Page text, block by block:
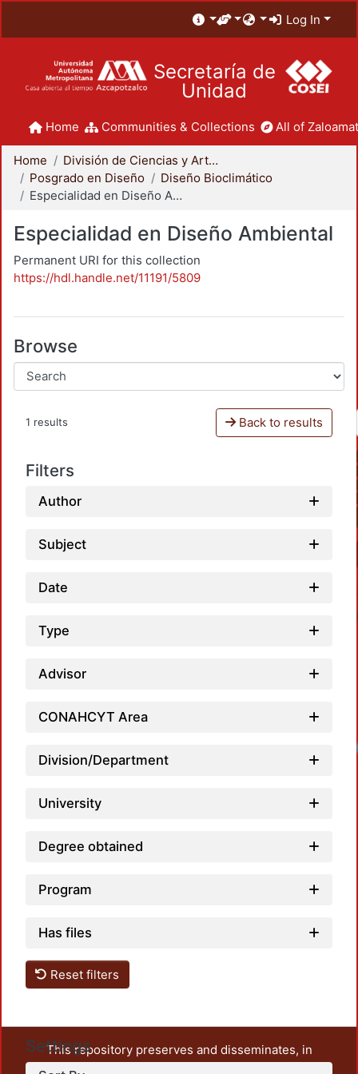
Log In
Secretaría de
Unidad
Home Communities & Collections All of
Home
División de Ciencias y Artes para el Diseño
Posgrado en Diseño
Diseño Bioclimático
Especialidad en Diseño Ambiental
Especialidad en Diseño Ambiental
Permanent URI for this collection
https://hdl.handle.net/11191/5809
Browse
1 results Back to results
Filters
Author
Subject
Date
Type
Advisor
CONAHCYT Area
Division/Department
University
Degree obtained
Program
Has files
Reset filters
Settings
This repository preserves and disseminates, in
unrestricted open access, the teaching and research